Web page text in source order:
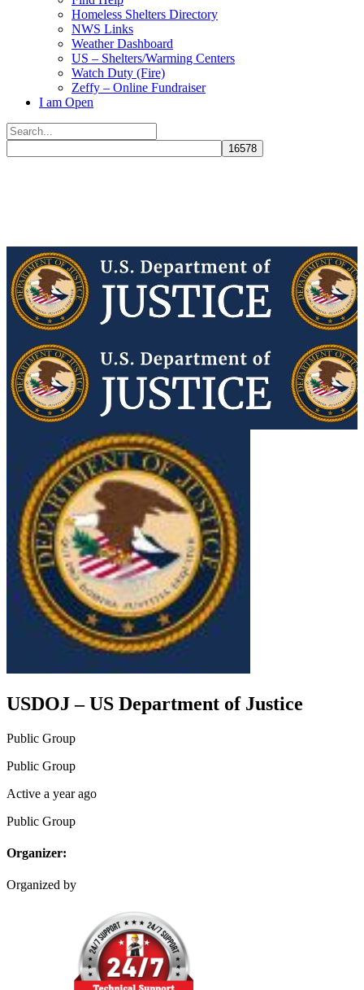
Homeless Shelters Directory
NWS Links
Weather Dashboard
US – Shelters/Warming Centers
Watch Duty (Fire)
Zeffy – Online Fundraiser
I am Open
Search
for:
USDOJ – US Department of Justice
Public Group
Public Group
Active a year ago
Public Group
Organizer:
Organized by